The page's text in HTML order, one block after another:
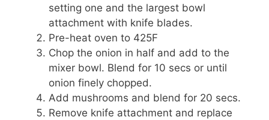
setting one and the largest bowl
attachment with knife blades.
Pre-heat oven to 425F
Chop the onion in half and add to the
mixer bowl. Blend for 10 secs or until
onion finely chopped.
Add mushrooms and blend for 20 secs.
Remove knife attachment and replace